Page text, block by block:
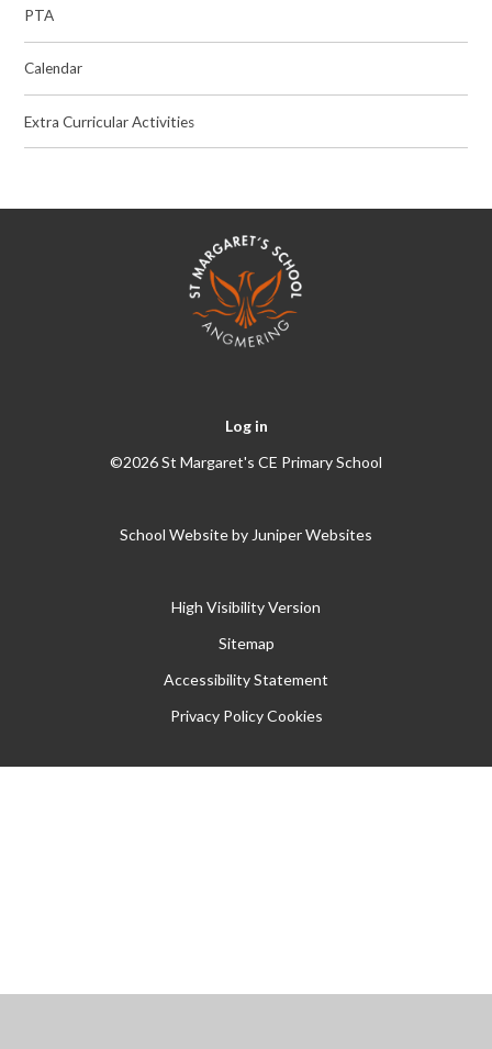
PTA
Calendar
Extra Curricular Activities
Log in
©2026 St Margaret's CE Primary School
School Website by Juniper Websites
High Visibility Version
Sitemap
Accessibility Statement
Privacy Policy Cookies